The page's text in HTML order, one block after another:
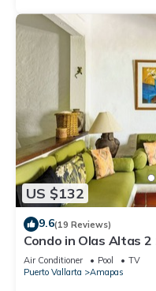
US $132
9.6(19 Reviews)
Condo in Olas Altas
Town, Puerto vallarta
Air Conditioner Pool
TV
Puerto Vallarta
Amapas